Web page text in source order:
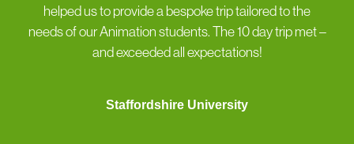
helped us to provide a bespoke trip tailored to the
needs of our Animation students. The 10 day trip met –
and exceeded all expectations!
Staffordshire University